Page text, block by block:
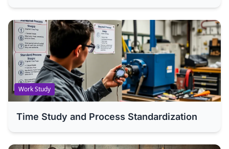
Work Study
Time Study and Process Standardization